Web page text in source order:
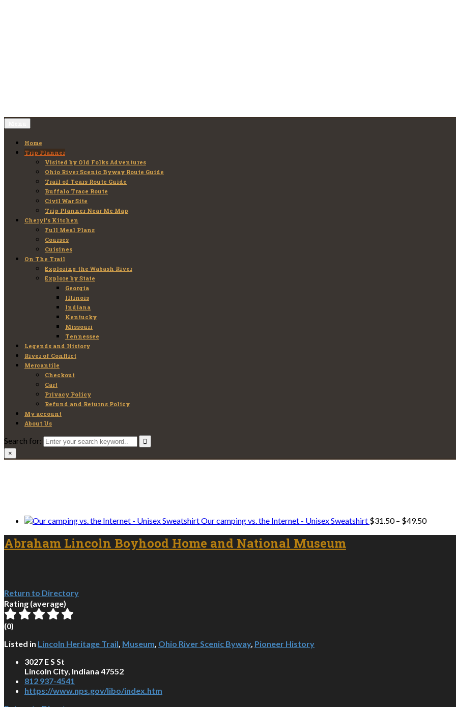
Home
Trip Planner
Visited by Old Folks Adventures
Ohio River Scenic Byway Route Guide
Trail of Tears Route Guide
Buffalo Trace Route
Civil War Site
Trip Planner Near Me Map
Cheryl’s Kitchen
Full Meal Plans
Courses
Cuisines
On The Trail
Exploring the Wabash River
Explore by State
Georgia
Illinois
Indiana
Kentucky
Missouri
Tennessee
Legends and History
River of Conflict
Mercantile
Checkout
Cart
Privacy Policy
Refund and Returns Policy
My account
About Us
Search for:
×
Our camping vs. the Internet - Unisex Sweatshirt $31.50 – $49.50Price
Abraham Lincoln Boyhood Home and National Museum
Return to Directory
Rating (average)
(0)
Listed in Lincoln Heritage Trail Museum Ohio River Scenic Byway, Pioneer History
3027 E S St
Lincoln City, Indiana 47552
812 937-4541
https://www.nps.gov/libo/index.htm